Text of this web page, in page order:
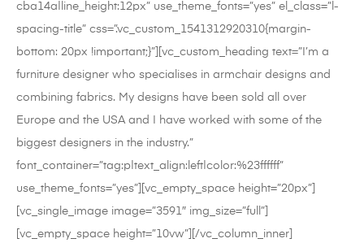
cba14a|line_height:12px” use_theme_fonts=”yes” el_class=”l-
spacing-title” css=”.vc_custom_1541312920310{margin-
bottom: 20px !important;}”][vc_custom_heading text=”I’m a
furniture designer who specialises in armchair designs and
combining fabrics. My designs have been sold all over
Europe and the USA and I have worked with some of the
biggest designers in the industry.”
font_container=”tag:p|text_align:left|color:%23ffffff”
use_theme_fonts=”yes”][vc_empty_space height=”20px”]
[vc_single_image image=”3591″ img_size=”full”]
[vc_empty_space height=”10vw”][/vc_column_inner]